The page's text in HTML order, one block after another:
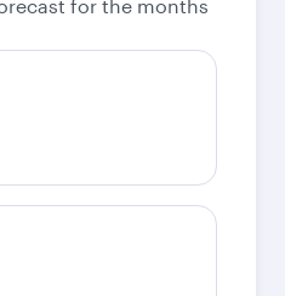
for the months